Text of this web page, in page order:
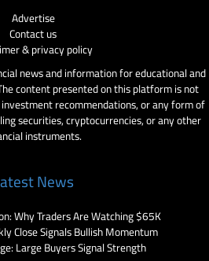
Advertise
Contact us
& privacy policy
news and information for educational and
content presented on this platform is not
recommendations, or any form of
securities, cryptocurrencies, or any other
instruments.
News
Why Traders Are Watching $65K
Close Signals Bullish Momentum
Large Buyers Signal Strength